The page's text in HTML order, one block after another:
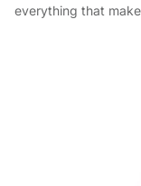
everything that